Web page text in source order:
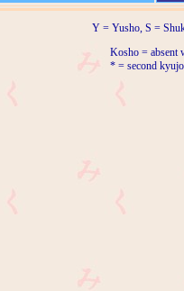
Y = Yusho, S =
Kosho = absent
* = second